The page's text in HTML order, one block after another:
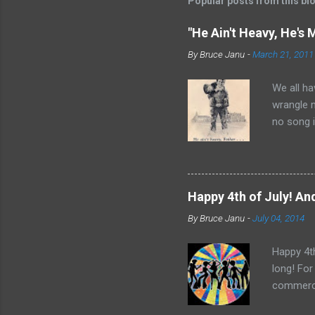
"He Ain't Heavy, He's
ByBruce Janu -March 21, 2011
We all
wrangle
no song
time
it did
Father
Rights
“He
Happy 4th of July!
ByBruce Janu -July 04, 2014
Happy
long!